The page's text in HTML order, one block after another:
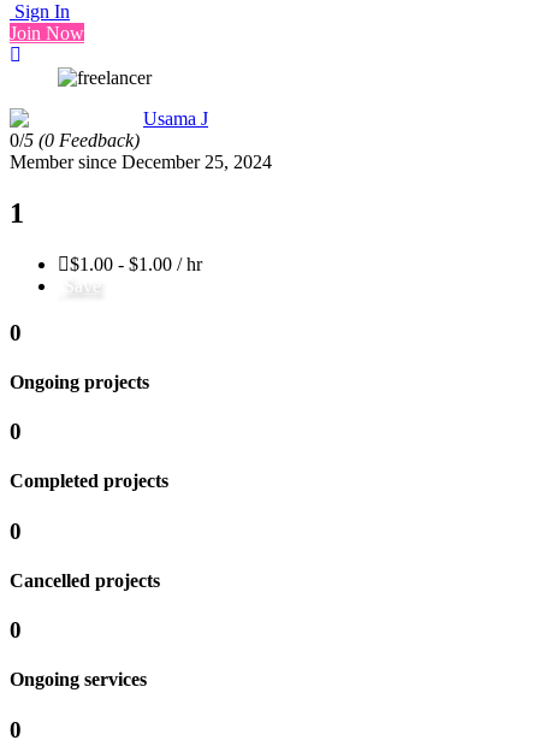
Sign In
Join Now
Usama J
0/5 (0 Feedback)
Member since December 25, 2024
1
$1.00 - $1.00 / hr
Save
0
Ongoing projects
0
Completed projects
0
Cancelled projects
0
Ongoing services
0